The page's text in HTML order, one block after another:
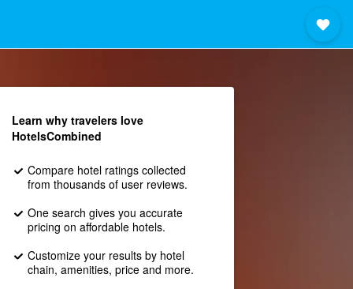
Learn why travelers love
HotelsCombined
Compare hotel ratings collected
from thousands of user reviews.
One search gives you accurate
pricing on affordable hotels.
Customize your results by hotel
chain, amenities, price and more.